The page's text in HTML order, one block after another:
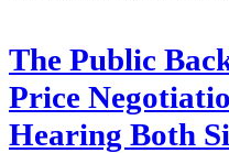
The Public
Price
Hearing Both